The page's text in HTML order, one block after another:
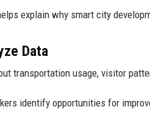
explain why smart city
Data
transportation usage, visitor
identify opportunities for